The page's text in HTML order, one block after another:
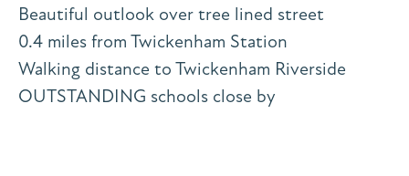
Beautiful outlook over tree lined street
0.4 miles from Twickenham Station
Walking distance to Twickenham Riverside
OUTSTANDING schools close by